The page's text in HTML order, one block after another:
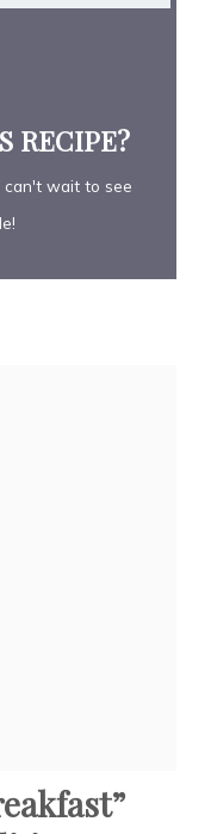
RECIPE?
wait to see